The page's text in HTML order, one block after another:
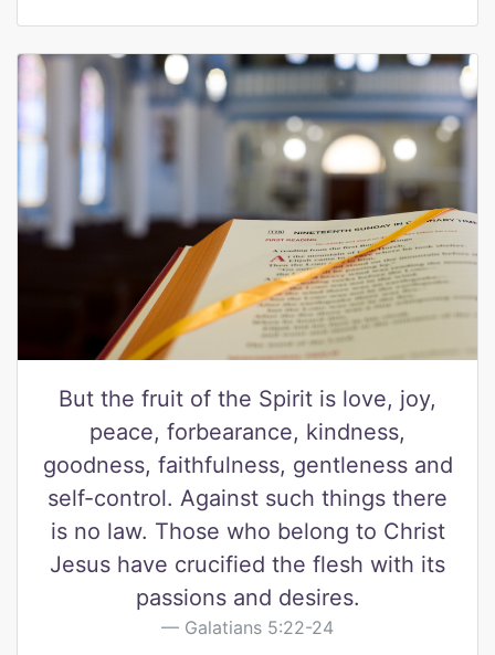
But the fruit of the Spirit is love, joy,
peace, forbearance, kindness,
goodness, faithfulness, gentleness and
self-control. Against such things there
is no law. Those who belong to Christ
Jesus have crucified the flesh with its
passions and desires.
Galatians 5:22-24